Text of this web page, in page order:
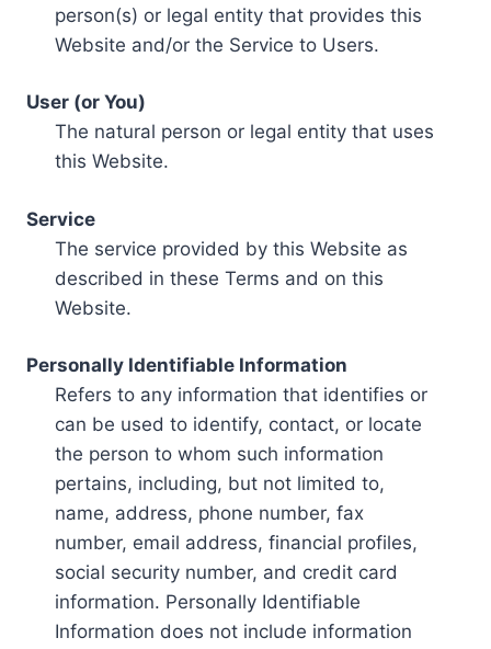
person(s) or legal entity that provides this
Website and/or the Service to Users.
User (or You)
The natural person or legal entity that uses
this Website.
Service
The service provided by this Website as
described in these Terms and on this
Website.
Personally Identifiable Information
Refers to any information that identifies or
can be used to identify, contact, or locate
the person to whom such information
pertains, including, but not limited to,
name, address, phone number, fax
number, email address, financial profiles,
social security number, and credit card
information. Personally Identifiable
Information does not include information